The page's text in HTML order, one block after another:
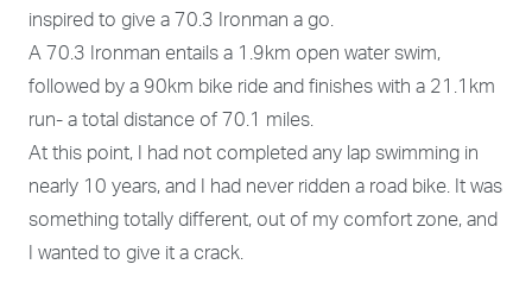
inspired to give a 70.3 Ironman a go.
A 70.3 Ironman entails a 1.9km open water swim,
followed by a 90km bike ride and finishes with a 21.1km
run- a total distance of 70.1 miles.
At this point, I had not completed any lap swimming in
nearly 10 years, and I had never ridden a road bike. It was
something totally different, out of my comfort zone, and
I wanted to give it a crack.